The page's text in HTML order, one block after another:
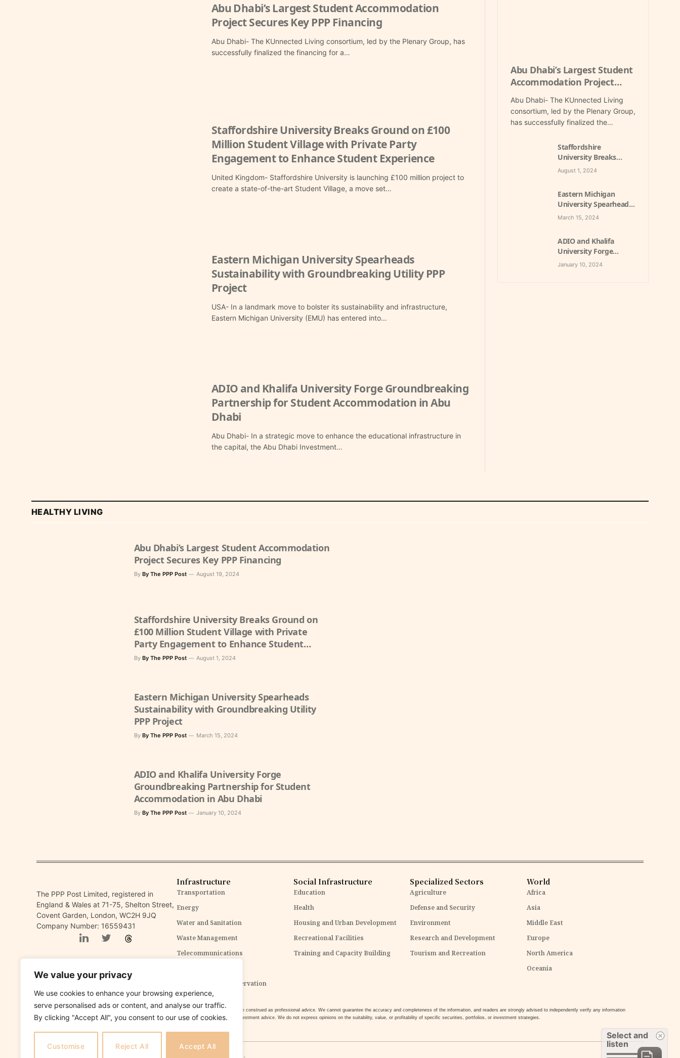
We value your privacy
We use cookies to enhance your browsing experience,
serve personalised ads or content, and analyse our traffic.
By clicking "Accept All", you consent to our use of cookies.
Customise Reject All Accept All
Abu Dhabi’s Largest Student Accommodation
Project Secures Key PPP Financing
Abu Dhabi- The KUnnected Living consortium, led by the Plenary Group, has
successfully finalized the financing for a…
Staffordshire University Breaks Ground on £100
Million Student Village with Private Party
Engagement to Enhance Student Experience
United Kingdom- Staffordshire University is launching £100 million project to
create a state-of-the-art Student Village, a move set…
Eastern Michigan University Spearheads
Sustainability with Groundbreaking Utility PPP
Project
USA- In a landmark move to bolster its sustainability and infrastructure,
Eastern Michigan University (EMU) has entered into…
ADIO and Khalifa University Forge Groundbreaking
Partnership for Student Accommodation in Abu
Dhabi
Abu Dhabi- In a strategic move to enhance the educational infrastructure in
the capital, the Abu Dhabi Investment…
Abu Dhabi’s Largest Student
Accommodation Project
Secures Key PPP Financing
Abu Dhabi- The KUnnected Living
consortium, led by the Plenary Group,
has successfully finalized the…
Staffordshire
University Breaks
Ground on £100 Million
Student Village with
Engagement to
Enhance Student
Experience
August 1, 2024
Eastern Michigan
University Spearheads
Sustainability with
March 15, 2024
ADIO and Khalifa
University Forge
Groundbreaking
January 10, 2024
HEALTHY LIVING
Abu Dhabi’s Largest Student Accommodation
Project Secures Key PPP Financing
By By The PPP Post August 19, 2024
Staffordshire University Breaks Ground on
£100 Million Student Village with Private
Party Engagement to Enhance Student
Experience
By By The PPP Post August 1, 2024
Eastern Michigan University Spearheads
Sustainability with Groundbreaking Utility
PPP Project
By By The PPP Post March 15, 2024
ADIO and Khalifa University Forge
Groundbreaking Partnership for Student
Accommodation in Abu Dhabi
By By The PPP Post January 10, 2024
The PPP Post Limited, registered in
England & Wales at 71-75, Shelton Street,
Covent Garden, London, WC2H 9JQ
Company Number: 16559431
Infrastructure
Transportation
Energy
Water and Sanitation
Waste Management
Telecommunications
Environmental Conservation
Social Infrastructure
Education
Health
Housing and Urban Development
Recreational Facilities
Training and Capacity Building
Specialized Sectors
Agriculture
Defense and Security
Environment
Research and Development
Tourism and Recreation
World
Africa
Asia
Middle East
Europe
North America
Oceania
Disclaimer:The content within The PPP Post is intended for general awareness and should not be construed as professional advice. We cannot guarantee the accuracy and completeness of the information, and readers are strongly advised to independently verify any information
provided. Our content is solely for informational purposes and does not constitute tax, legal, or investment advice. We do not express opinions on the suitability, value, or profitability of specific securities, portfolios, or investment strategies.
Select and
listen